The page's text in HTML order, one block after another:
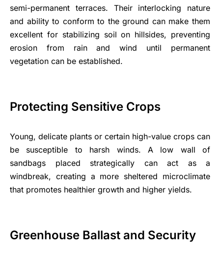
semi-permanent terraces. Their interlocking nature
and ability to conform to the ground can make them
excellent for stabilizing soil on hillsides, preventing
erosion from rain and wind until permanent
vegetation can be established.
Protecting Sensitive Crops
Young, delicate plants or certain high-value crops can
be susceptible to harsh winds. A low wall of
sandbags placed strategically can act as a
windbreak, creating a more sheltered microclimate
that promotes healthier growth and higher yields.
Greenhouse Ballast and Security